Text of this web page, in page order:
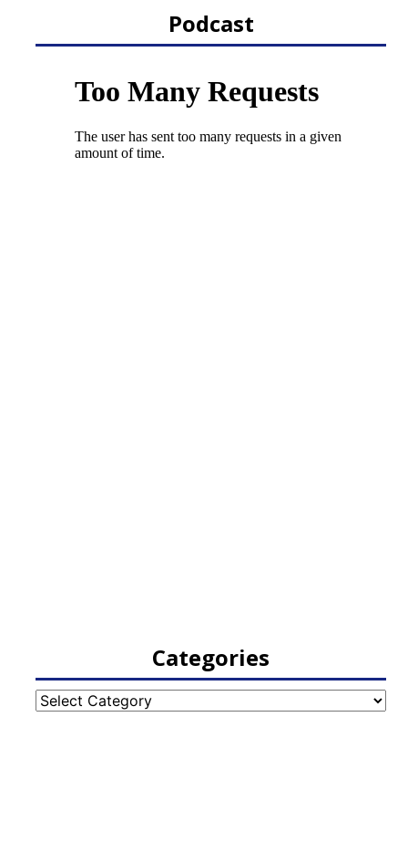
Podcast
Categories
Categories